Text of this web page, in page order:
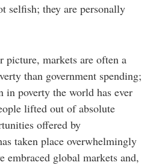
selfish; they are personally
markets are often a
than government spending;
in poverty the world has ever
lifted out of absolute
offered by
taken place overwhelmingly
embraced global markets and,